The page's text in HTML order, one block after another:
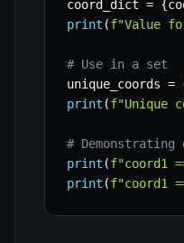
coord_dict = {
print (f"Value
# Use in a set
unique_coords =
print (f"Unique
#
print (f"coord1
print (f"coord1